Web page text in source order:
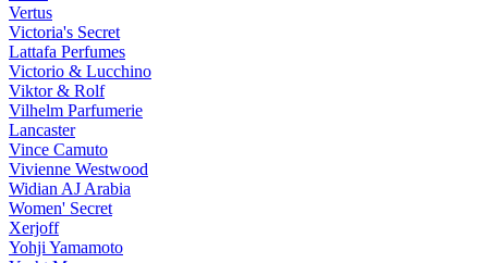
Vertus
Victoria's Secret
Lattafa Perfumes
Victorio & Lucchino
Viktor & Rolf
Vilhelm Parfumerie
Lancaster
Vince Camuto
Vivienne Westwood
Widian AJ Arabia
Women' Secret
Xerjoff
Yohji Yamamoto